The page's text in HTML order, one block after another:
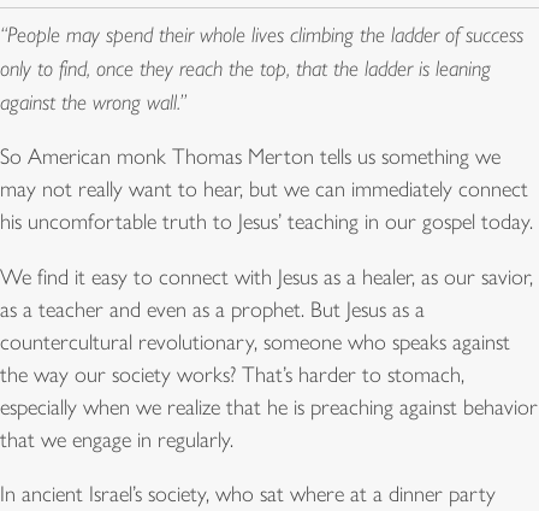
“People may spend their whole lives climbing the ladder of success
only to find, once they reach the top, that the ladder is leaning
against the wrong wall.”
So American monk Thomas Merton tells us something we
may not really want to hear, but we can immediately connect
his uncomfortable truth to Jesus’ teaching in our gospel today.
We find it easy to connect with Jesus as a healer, as our savior,
as a teacher and even as a prophet. But Jesus as a
countercultural revolutionary, someone who speaks against
the way our society works? That’s harder to stomach,
especially when we realize that he is preaching against behavior
that we engage in regularly.
In ancient Israel’s society, who sat where at a dinner party